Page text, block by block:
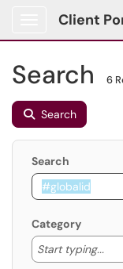
Client
Search 6
Search
Search
Category
Start typing...